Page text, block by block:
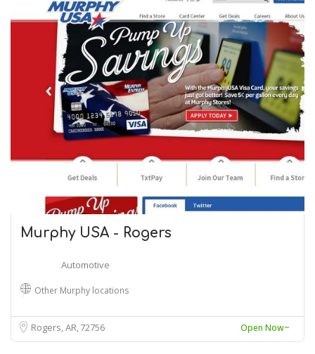
Murphy USA - Rogers
Automotive
Other Murphy locations
Rogers, AR72756 Open Now~